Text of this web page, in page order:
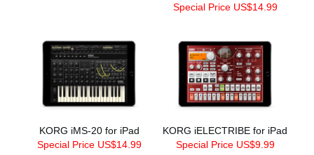
Special Price US$14.99
KORG iMS-20 for iPad
Special Price US$14.99
KORG iELECTRIBE for iPad
Special Price US$9.99